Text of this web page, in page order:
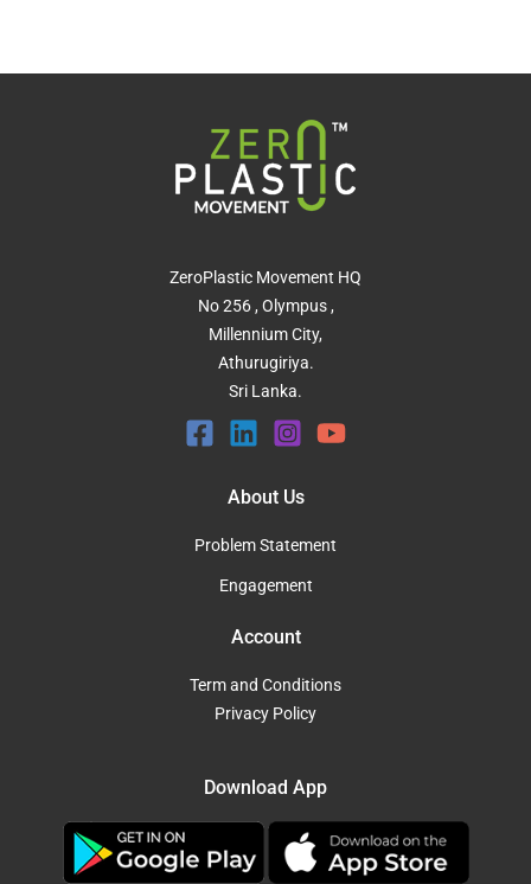
ZeroPlastic Movement HQ
No 256 , Olympus ,
Millennium City,
Athurugiriya.
Sri Lanka.
About Us
Problem Statement
Engagement
Account
Term and Conditions
Privacy Policy
Download App